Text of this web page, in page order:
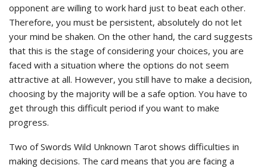
opponent are willing to work hard just to beat each other.
Therefore, you must be persistent, absolutely do not let
your mind be shaken. On the other hand, the card suggests
that this is the stage of considering your choices, you are
faced with a situation where the options do not seem
attractive at all. However, you still have to make a decision,
choosing by the majority will be a safe option. You have to
get through this difficult period if you want to make
progress.
Two of Swords Wild Unknown Tarot shows difficulties in
making decisions. The card means that you are facing a